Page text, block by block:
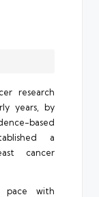
research
years, by
based
a
cancer
pace with